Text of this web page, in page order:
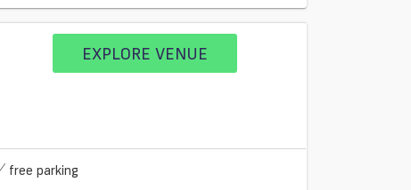
EXPLORE VENUE
free parking